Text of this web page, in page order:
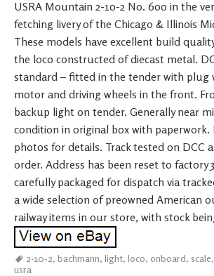
USRA Mountain 2-10-2 No. 600 in the
fetching livery of the Chicago & Illinois
These models have excellent build
the loco constructed of diecast metal.
standard – fitted in the tender with plug
motor and driving wheels in the front.
backup light on tender. Generally near
condition in original box with paperwork.
photos for details. Track tested on DCC
order. Address has been reset to factory
carefully packaged for dispatch via
a wide selection of preowned American
railway items in our store, with stock
2-10-2, bachmann, light, loco, onboard, scale,
usra